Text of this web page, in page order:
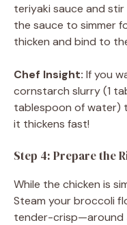
teriyaki sauce and
the sauce to simmer
thicken and bind to
Chef Insight: If you
cornstarch slurry (1
tablespoon of water)
it thickens fast!
Step 4: Prepare the
While the chicken is
Steam your broccoli
tender-crisp—around